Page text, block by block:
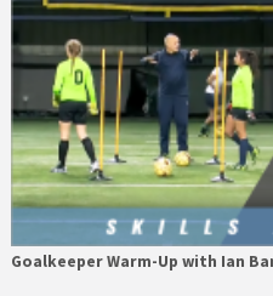
Goalkeeper Warm-Up with Ian